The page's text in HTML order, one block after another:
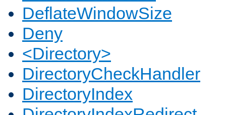
DeflateWindowSize
Deny
<Directory>
DirectoryCheckHandler
DirectoryIndex